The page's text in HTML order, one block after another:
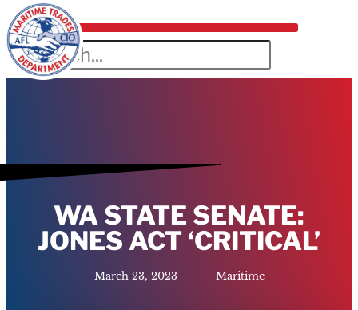
WA STATE SENATE:
JONES ACT ‘CRITICAL’
March 23, 2023 Maritime